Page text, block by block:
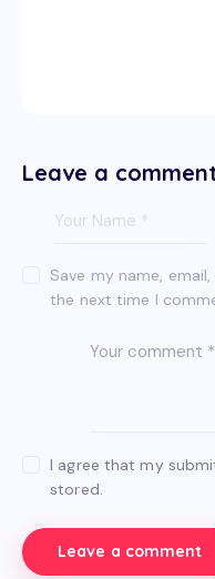
Leave a
Save my name,
the next time I
I agree that my
stored.